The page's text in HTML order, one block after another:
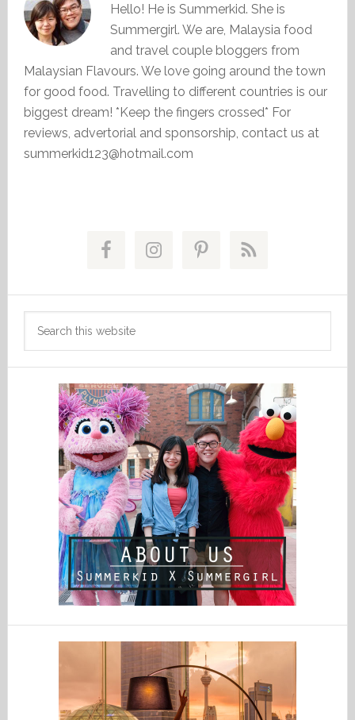
Hello! He is Summerkid. She is
Summergirl. We are, Malaysia food
and travel couple bloggers from
Malaysian Flavours. We love going around the town
for good food. Travelling to different countries is our
biggest dream! *Keep the fingers crossed* For
reviews, advertorial and sponsorship, contact us at
summerkid123@hotmail.com